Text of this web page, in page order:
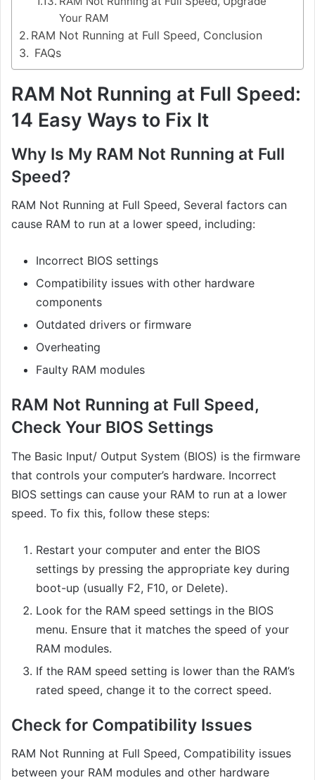
Your RAM
RAM Not Running at Full Speed, Conclusion
FAQs
RAM Not Running at Full Speed:
14 Easy Ways to Fix It
Why Is My RAM Not Running at Full
Speed?
RAM Not Running at Full Speed, Several factors can
cause RAM to run at a lower speed, including:
Incorrect BIOS settings
Compatibility issues with other hardware
components
Outdated drivers or firmware
Overheating
Faulty RAM modules
RAM Not Running at Full Speed,
Check Your BIOS Settings
The Basic Input/ Output System (BIOS) is the firmware
that controls your computer’s hardware. Incorrect
BIOS settings can cause your RAM to run at a lower
speed. To fix this, follow these steps:
Restart your computer and enter the BIOS
settings by pressing the appropriate key during
boot-up (usually F2, F10, or Delete).
Look for the RAM speed settings in the BIOS
menu. Ensure that it matches the speed of your
RAM modules.
If the RAM speed setting is lower than the RAM’s
rated speed, change it to the correct speed.
Check for Compatibility Issues
RAM Not Running at Full Speed, Compatibility issues
between your RAM modules and other hardware